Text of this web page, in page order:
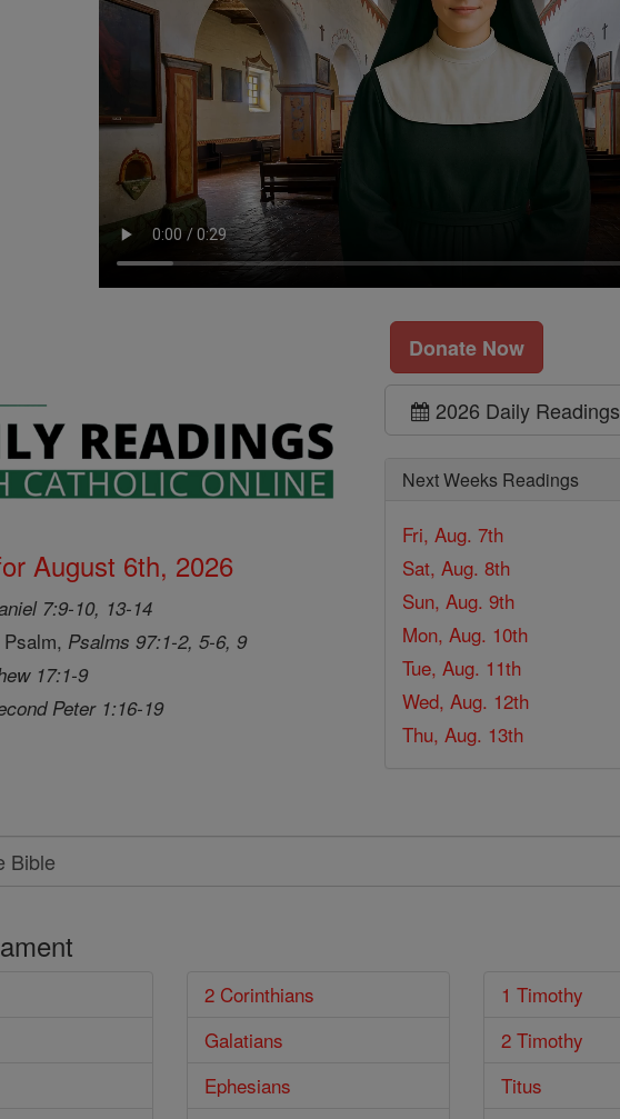
Donate Now
August 6th, 2026
7:9-10, 13-14
Psalms 97:1-2, 5-6, 9
17:1-9
Peter 1:16-19
2026 Daily Readings
Next Weeks Readings
Fri, Aug. 7th
Sat, Aug. 8th
Sun, Aug. 9th
Mon, Aug. 10th
Tue, Aug. 11th
Wed, Aug. 12th
Thu, Aug. 13th
2 Corinthians
Galatians
Ephesians
1 Timothy
2 Timothy
Titus